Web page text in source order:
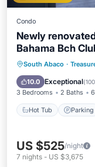
Condo
Newly
Bahama Bch
South Abaco ·
10.0 Exceptional(
3 Bedrooms 2 Baths
Hot Tub Parking
Hot Tub
Ocean
US $525/night
7 nights - US $3,675